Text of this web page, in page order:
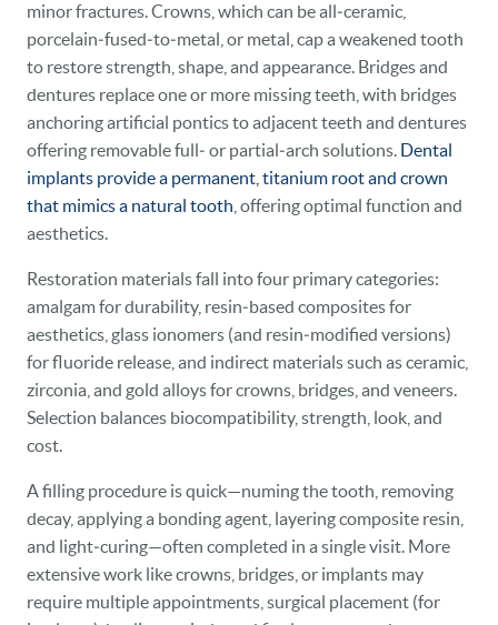
minor fractures. Crowns, which can be all‑ceramic,
porcelain‑fused‑to‑metal, or metal, cap a weakened tooth
to restore strength, shape, and appearance. Bridges and
dentures replace one or more missing teeth, with bridges
anchoring artificial pontics to adjacent teeth and dentures
offering removable full‑ or partial‑arch solutions. Dental
implants provide a permanent, titanium root and crown
that mimics a natural tooth , offering optimal function and
aesthetics.
Restoration materials fall into four primary categories:
amalgam for durability, resin‑based composites for
aesthetics, glass ionomers (and resin‑modified versions)
for fluoride release, and indirect materials such as ceramic,
zirconia, and gold alloys for crowns, bridges, and veneers.
Selection balances biocompatibility, strength, look, and
cost.
A filling procedure is quick—numing the tooth, removing
decay, applying a bonding agent, layering composite resin,
and light‑curing—often completed in a single visit. More
extensive work like crowns, bridges, or implants may
require multiple appointments, surgical placement (for